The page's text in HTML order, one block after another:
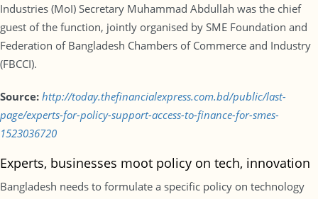
Industries (MoI) Secretary Muhammad Abdullah was the chief
guest of the function, jointly organised by SME Foundation and
Federation of Bangladesh Chambers of Commerce and Industry
(FBCCI).
Source: http://today.thefinancialexpress.com.bd/public/last-
page/experts-for-policy-support-access-to-finance-for-smes-
1523036720
Experts, businesses moot policy on tech, innovation
Bangladesh needs to formulate a specific policy on technology